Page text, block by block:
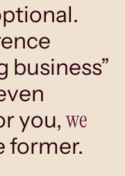
business”
you,we
former.